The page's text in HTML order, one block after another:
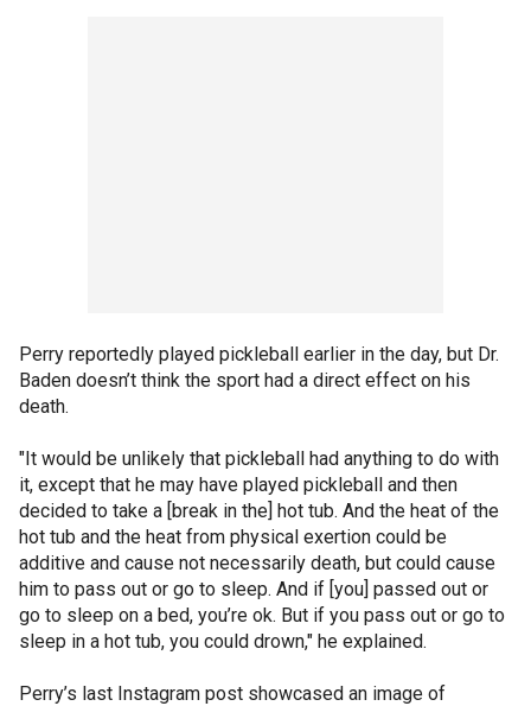
Perry reportedly played pickleball earlier in the day, but Dr.
Baden doesn’t think the sport had a direct effect on his
death.
"It would be unlikely that pickleball had anything to do with
it, except that he may have played pickleball and then
decided to take a [break in the] hot tub. And the heat of the
hot tub and the heat from physical exertion could be
additive and cause not necessarily death, but could cause
him to pass out or go to sleep. And if [you] passed out or
go to sleep on a bed, you’re ok. But if you pass out or go to
sleep in a hot tub, you could drown," he explained.
Perry’s last Instagram post showcased an image of